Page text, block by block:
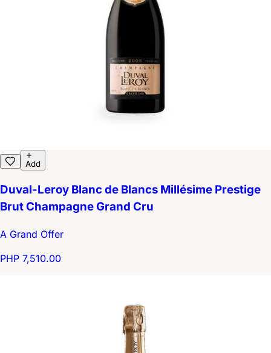
Add
Duval-Leroy Blanc de Blancs Millésime Prestige
Brut Champagne Grand Cru
A Grand Offer
PHP 7,510.00